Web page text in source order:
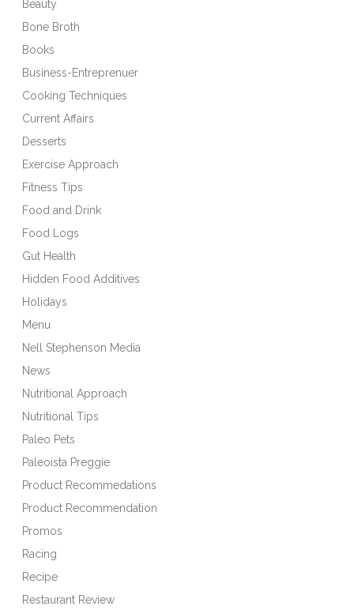
Beauty
Bone Broth
Books
Business-Entreprenuer
Cooking Techniques
Current Affairs
Desserts
Exercise Approach
Fitness Tips
Food and Drink
Food Logs
Gut Health
Hidden Food Additives
Holidays
Menu
Nell Stephenson Media
News
Nutritional Approach
Nutritional Tips
Paleo Pets
Paleoista Preggie
Product Recommedations
Product Recommendation
Promos
Racing
Recipe
Restaurant Review